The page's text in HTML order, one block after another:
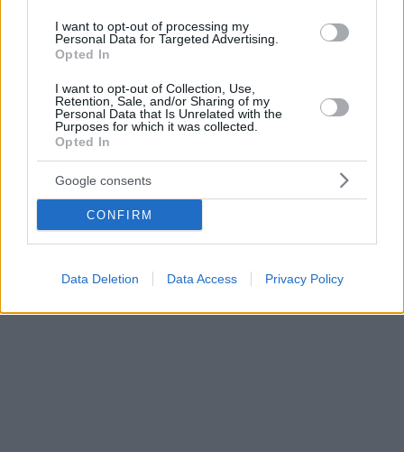
I want to opt-out of processing my
Personal Data for Targeted Advertising.
Opted In
I want to opt-out of Collection, Use,
Retention, Sale, and/or Sharing of my
Personal Data that Is Unrelated with the
Purposes for which it was collected.
Opted In
Google consents
CONFIRM
Data Deletion Data Access Privacy Policy